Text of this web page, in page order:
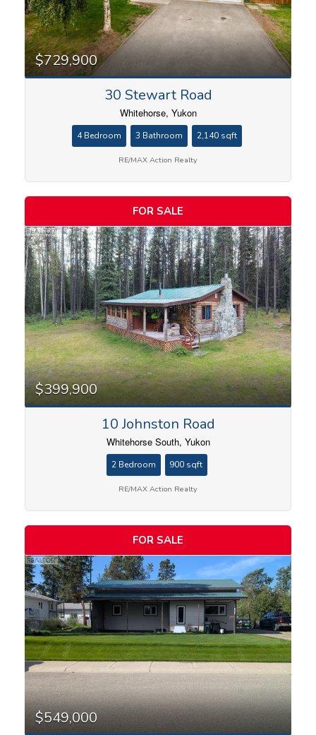
$729,900
30 Stewart Road
Whitehorse, Yukon
4 Bedroom 3 Bathroom 2,140 sqft
RE/MAX Action Realty
FOR SALE
$399,900
10 Johnston Road
Whitehorse South, Yukon
2 Bedroom 900 sqft
RE/MAX Action Realty
FOR SALE
$549,000